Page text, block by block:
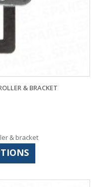
& BRACKET
& bracket